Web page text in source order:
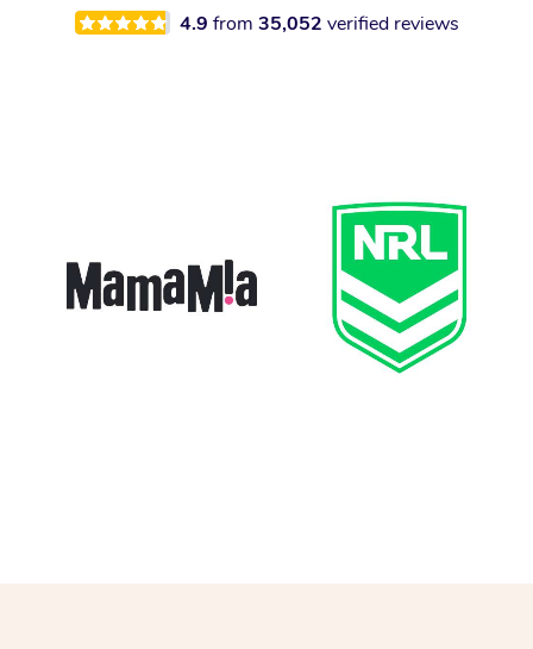
4.9 from 35,052 verified reviews